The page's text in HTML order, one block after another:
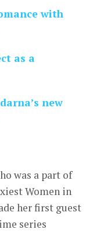
with
as a
new
was a part of
Women in
her first guest
series